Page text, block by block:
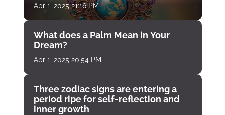
Apr 1, 2025 21:16 PM
What does a Palm Mean in Your
Dream?
Apr 1, 2025 20:54 PM
Three zodiac signs are entering a
period ripe for self-reflection and
inner growth